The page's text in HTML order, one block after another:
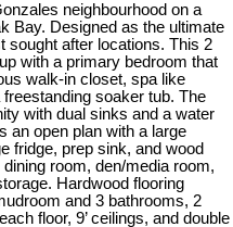
neighbourhood on a
Bay. Designed as the ultimate
sought after locations. This 2
with a primary bedroom that
walk-in closet, spa like
soaker tub. The
with dual sinks and a water
an open plan with a large
fridge, prep sink, and wood
room, den/media room,
Hardwood flooring
and 3 bathrooms, 2
floor, 9’ ceilings, and double